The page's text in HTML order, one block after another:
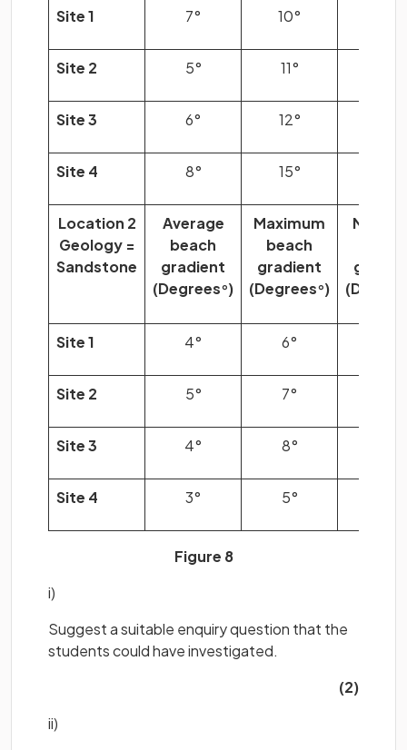
Site 1 7° 10°
Site 2 5° 11°
Site 3 6° 12°
Site 4 8° 15°
Location 2
Geology =
Sandstone
Average
beach
gradient
(Degrees°)
Maximum
beach
gradient
(Degrees°)
Site 1 4° 6°
Site 2 5° 7°
Site 3 4° 8°
Site 4 3° 5°
Figure 8
i)
Suggest a suitable enquiry question that the
students could have investigated.
(2)
ii)